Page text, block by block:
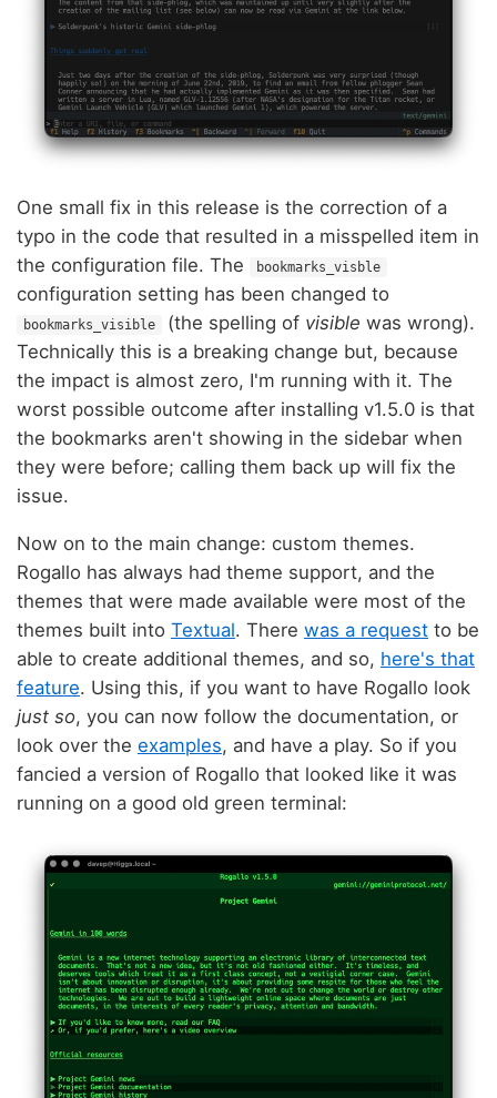
One small fix in this release is the correction of a
typo in the code that resulted in a misspelled item in
the configuration file. The
bookmarks_visble
configuration setting has been changed to
bookmarks_visible (the spelling of visible was wrong).
Technically this is a breaking change but, because
the impact is almost zero, I'm running with it. The
worst possible outcome after installing v1.5.0 is that
the bookmarks aren't showing in the sidebar when
they were before; calling them back up will fix the
issue.
Now on to the main change: custom themes.
Rogallo has always had theme support, and the
themes that were made available were most of the
themes built into Textual. There was a request to be
able to create additional themes, and so, here's that
feature. Using this, if you want to have Rogallo look
just so, you can now follow the documentation, or
look over the examples, and have a play. So if you
fancied a version of Rogallo that looked like it was
running on a good old green terminal: